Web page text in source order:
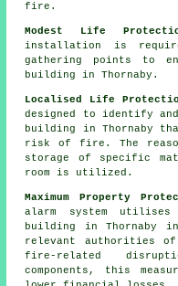
fire.
Modest Life
installation is
gathering points to
building in Thornaby.
Localised Life
designed to identify
building in Thornaby
risk of fire. The
storage of specific
room is utilized.
Maximum Property
alarm system utilises
building in Thornaby
relevant authorities
fire-related
components, this